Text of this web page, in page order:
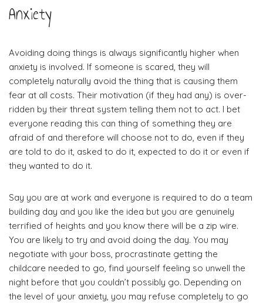
Anxiety
Avoiding doing things is always significantly higher when
anxiety is involved. If someone is scared, they will
completely naturally avoid the thing that is causing them
fear at all costs. Their motivation (if they had any) is over-
ridden by their threat system telling them not to act. I bet
everyone reading this can thing of something they are
afraid of and therefore will choose not to do, even if they
are told to do it, asked to do it, expected to do it or even if
they wanted to do it.
Say you are at work and everyone is required to do a team
building day and you like the idea but you are genuinely
terrified of heights and you know there will be a zip wire.
You are likely to try and avoid doing the day. You may
negotiate with your boss, procrastinate getting the
childcare needed to go, find yourself feeling so unwell the
night before that you couldn’t possibly go. Depending on
the level of your anxiety, you may refuse completely to go